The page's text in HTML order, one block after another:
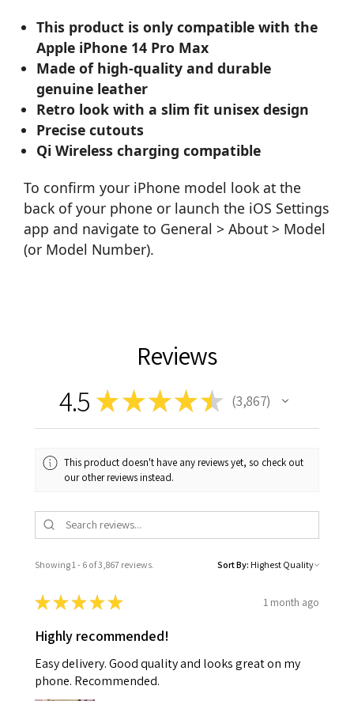
This product is only compatible with the
Apple iPhone 14 Pro Max
Made of high-quality and durable
genuine leather
Retro look with a slim fit unisex design
Precise cutouts
Qi Wireless charging compatible
To confirm your iPhone model look at the
back of your phone or launch the iOS Settings
app and navigate to General > About > Model
(or Model Number).
Reviews
4.5 ★★★★★ 3,867
3867
This product doesn't have any reviews yet, so check out
our other reviews instead.
Showing 1 - 6 of 3,867 reviews. Sort By:
★★★★★ 1 month ago
Highly recommended!
Easy delivery. Good quality and looks great on my
phone. Recommended.